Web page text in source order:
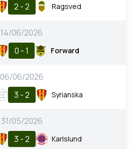
2 - 2 Ragsved
14/06/2026
0 - 1 Forward
06/06/2026
3 - 2 Syrianska
31/05/2026
3 - 2 Karlslund